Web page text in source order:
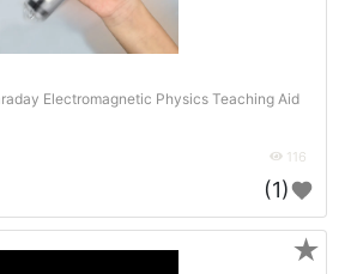
Electromagnetic Physics Teaching Aid
116
(1)
★